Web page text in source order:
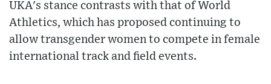
UKA's stance contrasts with that of World
Athletics, which has proposed continuing to
allow transgender women to compete in female
international track and field events.